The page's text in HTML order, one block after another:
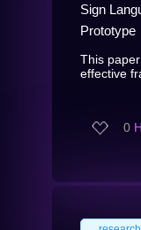
Sign
Prototype
This
effective
0